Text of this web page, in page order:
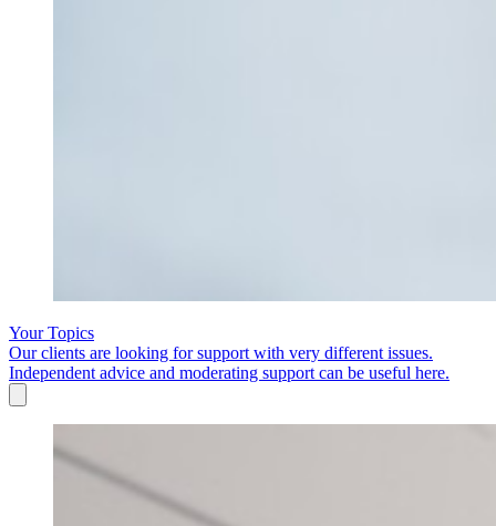
Your Topics
Our clients are looking for support with very different issues.
Independent advice and moderating support can be useful here.